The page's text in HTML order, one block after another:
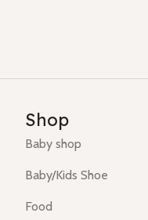
Shop
Baby shop
Baby/Kids Shoe
Food